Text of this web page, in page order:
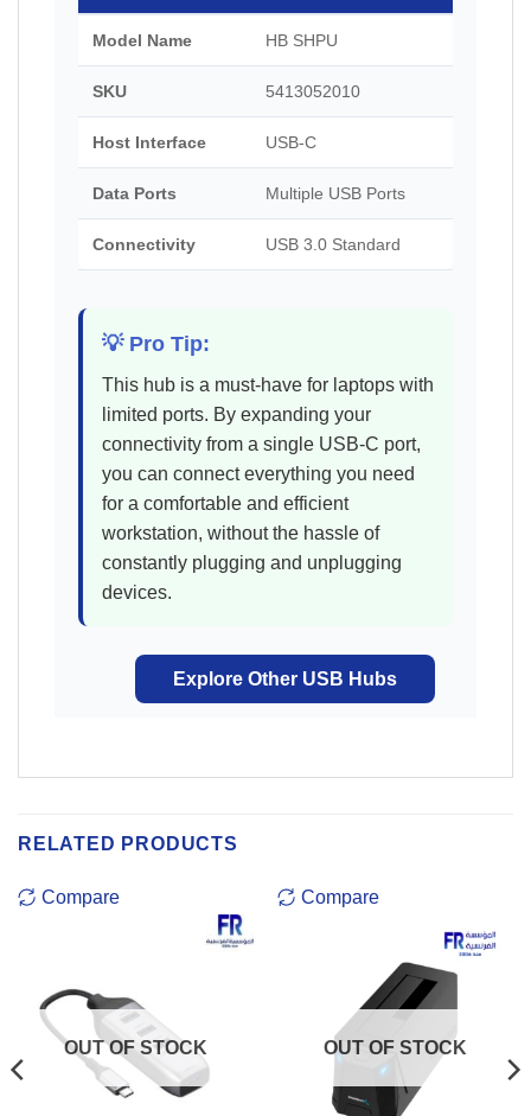
Model Name HB SHPU
SKU 5413052010
Host Interface USB-C
Data Ports Multiple USB Ports
Connectivity USB 3.0 Standard
💡 Pro Tip:
This hub is a must-have for laptops with
limited ports. By expanding your
connectivity from a single USB-C port,
you can connect everything you need
for a comfortable and efficient
workstation, without the hassle of
constantly plugging and unplugging
devices.
Explore Other USB Hubs
RELATED PRODUCTS
Compare
OUT OF STOCK
Compare
OUT OF STOCK